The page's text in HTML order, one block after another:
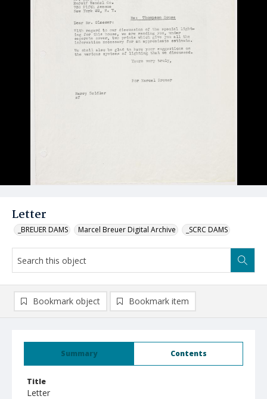
Letter
_BREUER DAMS Marcel Breuer Digital Archive _SCRC DAMS
Summary Contents
Title
Letter
Bookmark object Bookmark item